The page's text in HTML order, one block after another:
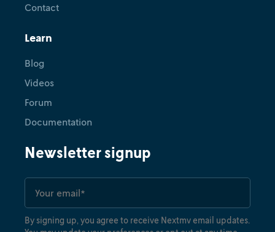
Contact
Learn
Blog
Videos
Forum
Documentation
Newsletter signup
By signing up, you agree to receive Nextmv email updates.